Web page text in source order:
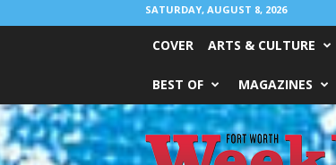
SATURDAY, AUGUST 8, 2026
COVER ARTS & CULTURE
BEST OF MAGAZINES
Fort
Worth
Weekly